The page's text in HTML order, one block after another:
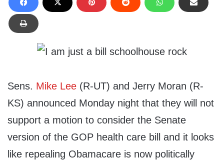
Sens. Mike Lee (R-UT) and Jerry Moran (R-
KS) announced Monday night that they will not
support a motion to consider the Senate
version of the GOP health care bill and it looks
like repealing Obamacare is now politically